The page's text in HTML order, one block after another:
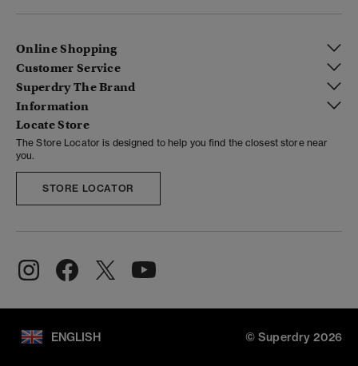
Online Shopping
Customer Service
Superdry The Brand
Information
Locate Store
The Store Locator is designed to help you find the closest store near
you.
STORE LOCATOR
ENGLISH © Superdry 2026